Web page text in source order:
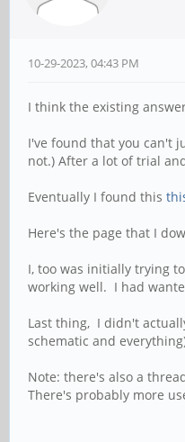
10-29-2023, 04:43 PM
I think the existing
I've found that you can't
not.) After a lot of trial
Eventually I found this
Here's the page that I
I, too was initially trying
working well. I had
Last thing, I didn't
schematic and
Note: there's also a
There's probably more